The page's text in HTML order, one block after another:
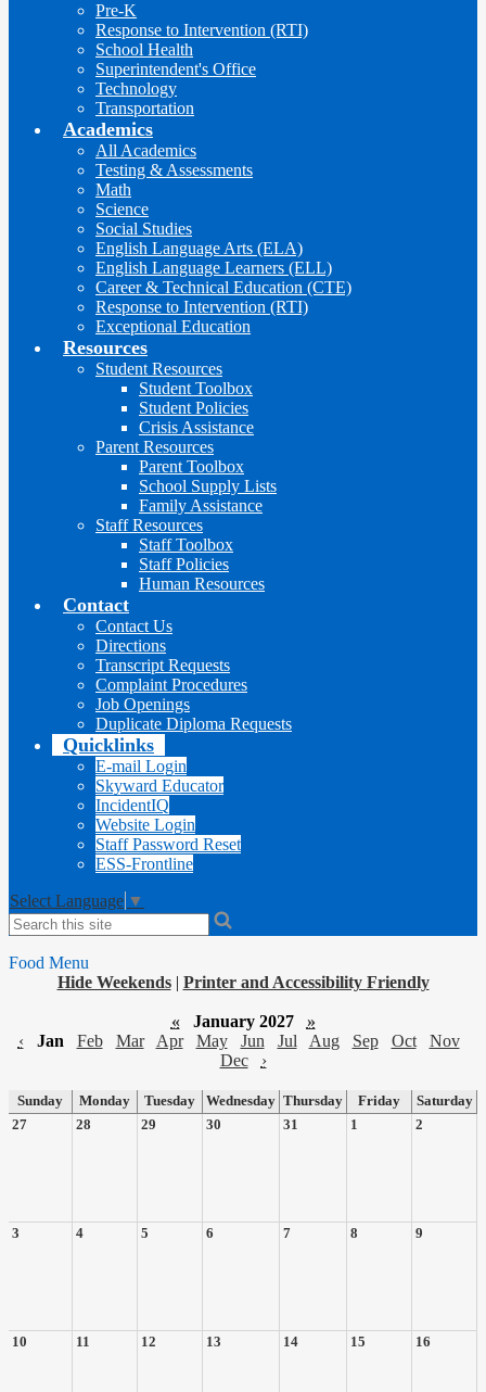
Pre-K
Response to Intervention (RTI)
School Health
Superintendent's Office
Technology
Transportation
Academics
All Academics
Testing & Assessments
Math
Science
Social Studies
English Language Arts (ELA)
English Language Learners (ELL)
Career & Technical Education (CTE)
Response to Intervention (RTI)
Exceptional Education
Resources
Student Resources
Student Toolbox
Student Policies
Crisis Assistance
Parent Resources
Parent Toolbox
School Supply Lists
Family Assistance
Staff Resources
Staff Toolbox
Staff Policies
Human Resources
Contact
Contact Us
Directions
Transcript Requests
Complaint Procedures
Job Openings
Duplicate Diploma Requests
Quicklinks
E-mail Login
Skyward Educator
IncidentIQ
Website Login
Staff Password Reset
ESS-Frontline
Select Language ▼
Search
Food Menu
Hide Weekends | Printer and Accessibility Friendly
« January 2027
»
‹
Jan Feb Mar Apr May Jun Jul Aug Sep Oct
Nov
Dec
›
Sunday Monday Tuesday Wednesday Thursday Friday
Saturday
27
28 29 30 31 1 2
3 4 5 6 7 8 9
10 11 12 13 14 15 16